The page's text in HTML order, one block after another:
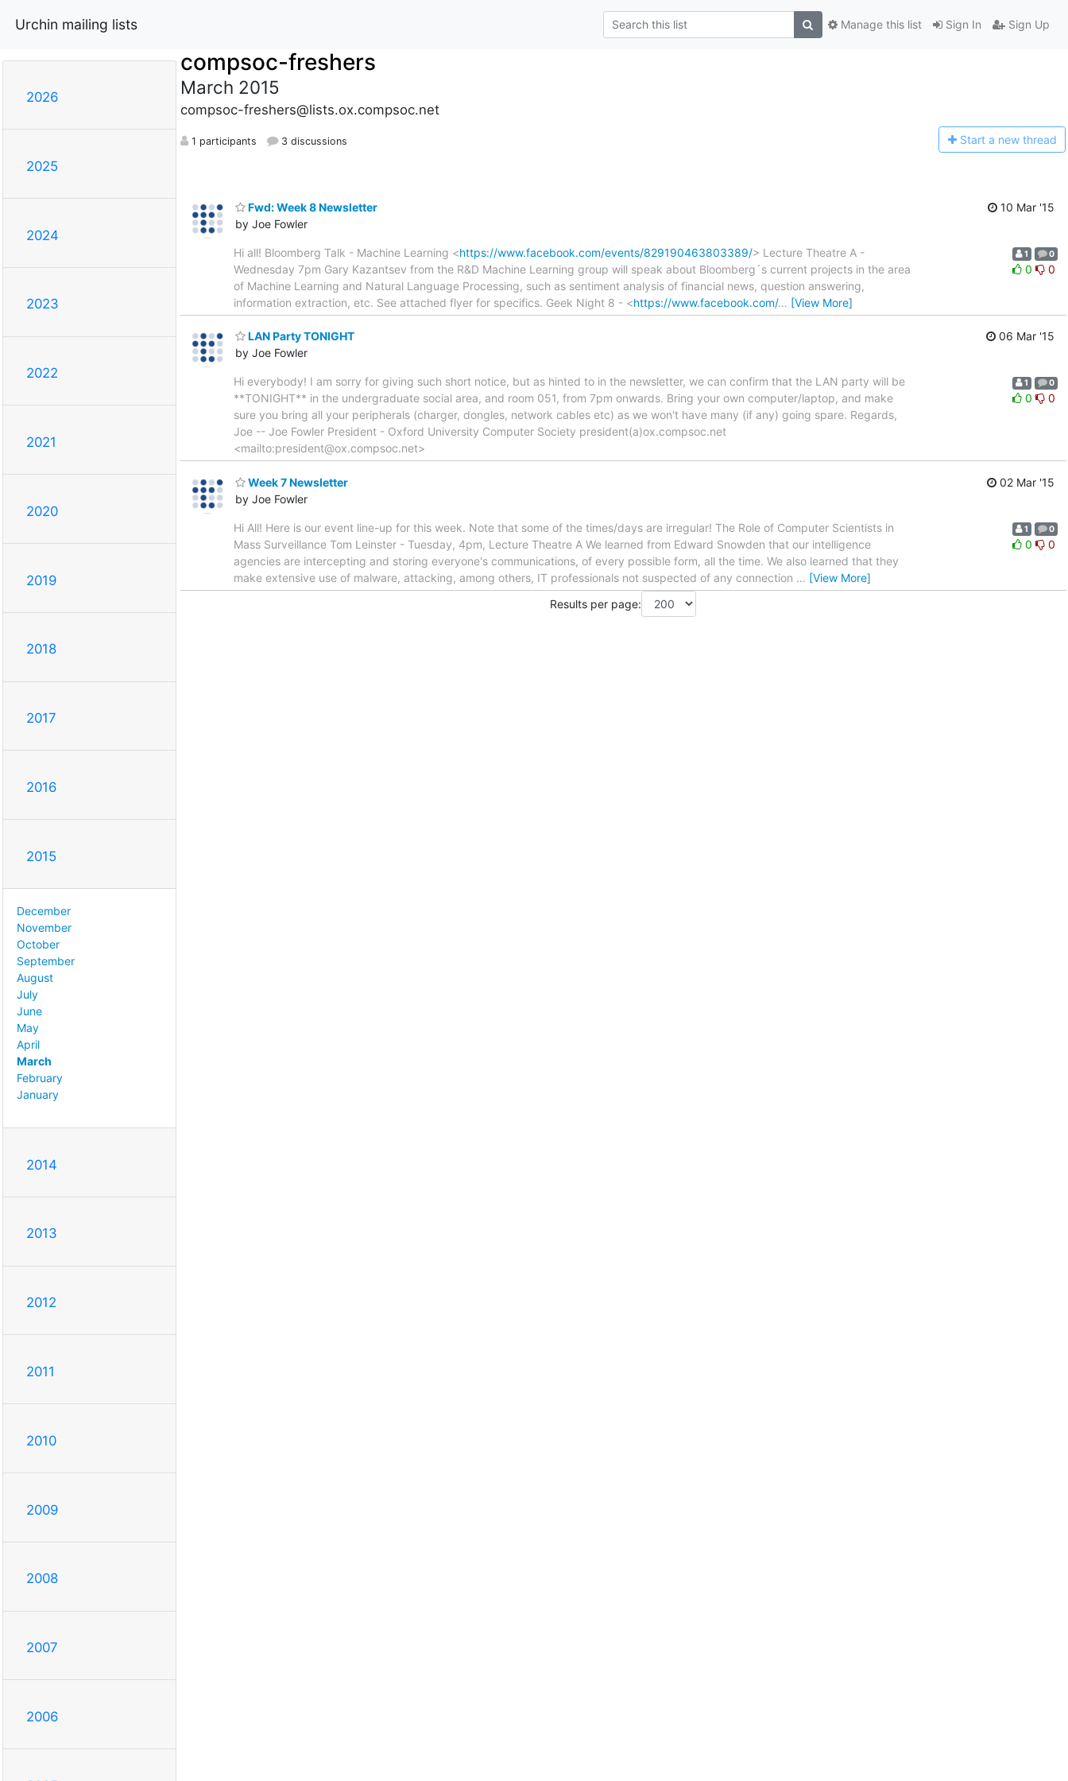
Urchin mailing lists Sign In Sign Up
Manage this list
2026
2025
2024
2023
2022
2021
2020
2019
2018
2017
2016
2015
December
November
October
September
August
July
June
May
April
March
February
January
2014
2013
2012
2011
2010
2009
2008
2007
2006
compsoc-freshers
March 2015
compsoc-freshers@lists.ox.compsoc.net
1 participants 3 discussions Start a new thread
Fwd: Week 8 Newsletter
by Joe Fowler
10 Mar '15
Hi all! Bloomberg Talk - Machine Learning <https://www.facebook.com/events/829190463803389/> Lecture Theatre A -
Wednesday 7pm Gary Kazantsev from the R&D Machine Learning group will speak about Bloomberg´s current projects in the area
of Machine Learning and Natural Language Processing, such as sentiment analysis of financial news, question answering,
information extraction, etc. See attached flyer for specifics. Geek Night 8 - <https://www.facebook.com/… [View More]
1 0
0 0
LAN Party TONIGHT
by Joe Fowler
06 Mar '15
Hi everybody! I am sorry for giving such short notice, but as hinted to in the newsletter, we can confirm that the LAN party will be
**TONIGHT** in the undergraduate social area, and room 051, from 7pm onwards. Bring your own computer/laptop, and make
sure you bring all your peripherals (charger, dongles, network cables etc) as we won't have many (if any) going spare. Regards,
Joe -- Joe Fowler President - Oxford University Computer Society president(a)ox.compsoc.net
<mailto:president@ox.compsoc.net>
1 0
0 0
Week 7 Newsletter
by Joe Fowler
02 Mar '15
Hi All! Here is our event line-up for this week. Note that some of the times/days are irregular! The Role of Computer Scientists in
Mass Surveillance Tom Leinster - Tuesday, 4pm, Lecture Theatre A We learned from Edward Snowden that our intelligence
agencies are intercepting and storing everyone's communications, of every possible form, all the time. We also learned that they
make extensive use of malware, attacking, among others, IT professionals not suspected of any connection … [View More]
1 0
0 0
Results per page: